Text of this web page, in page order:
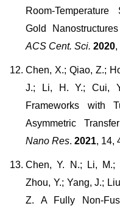
Room-
Gold
ACS Cent. Sci. 2020,
Chen, X.; Qiao, Z.;
J.; Li, H. Y.; Cui,
Frameworks with
Asymmetric
Nano Res. 2021, 14,
Chen, Y. N.; Li, M.;
Zhou, Y.; Yang, J.;
Z. A Fully Non-